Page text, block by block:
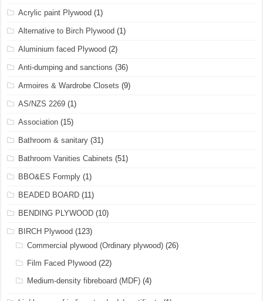
Acrylic paint Plywood (1)
Alternative to Birch Plywood (1)
Aluminium faced Plywood (2)
Anti-dumping and sanctions (36)
Armoires & Wardrobe Closets (9)
AS/NZS 2269 (1)
Association (15)
Bathroom & sanitary (31)
Bathroom Vanities Cabinets (51)
BBO&ES Formply (1)
BEADED BOARD (11)
BENDING PLYWOOD (10)
BIRCH Plywood (123)
Commercial plywood (Ordinary plywood) (26)
Film Faced Plywood (22)
Medium-density fibreboard (MDF) (4)